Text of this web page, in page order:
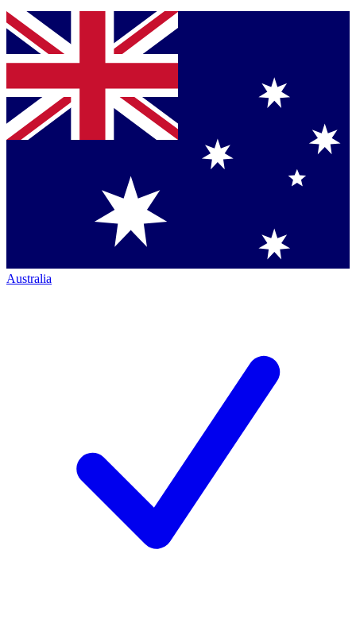
Australia